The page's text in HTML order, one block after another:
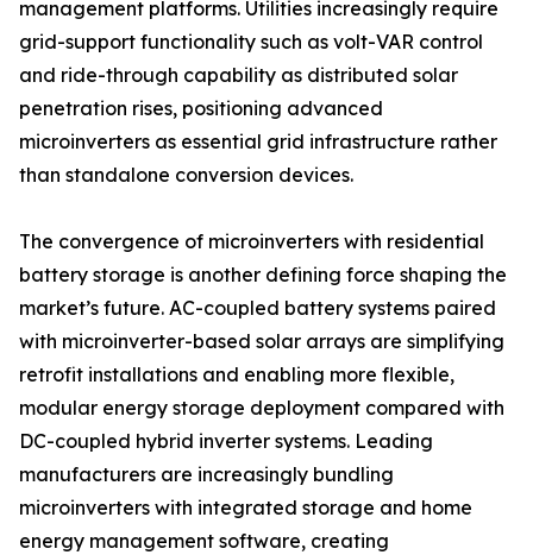
management platforms. Utilities increasingly require
grid-support functionality such as volt-VAR control
and ride-through capability as distributed solar
penetration rises, positioning advanced
microinverters as essential grid infrastructure rather
than standalone conversion devices.
The convergence of microinverters with residential
battery storage is another defining force shaping the
market’s future. AC-coupled battery systems paired
with microinverter-based solar arrays are simplifying
retrofit installations and enabling more flexible,
modular energy storage deployment compared with
DC-coupled hybrid inverter systems. Leading
manufacturers are increasingly bundling
microinverters with integrated storage and home
energy management software, creating